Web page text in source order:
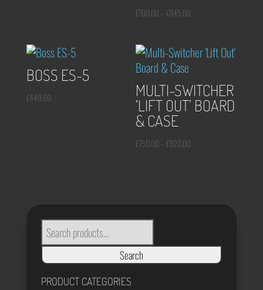
£700.00 – £845.00
through
BOSS ES-5
£449.00 MULTI-SWITCHER
‘LIFT OUT’ BOARD
& CASE
£750.00 – £920.00
SEARCH
FOR:
Search
PRODUCT CATEGORIES